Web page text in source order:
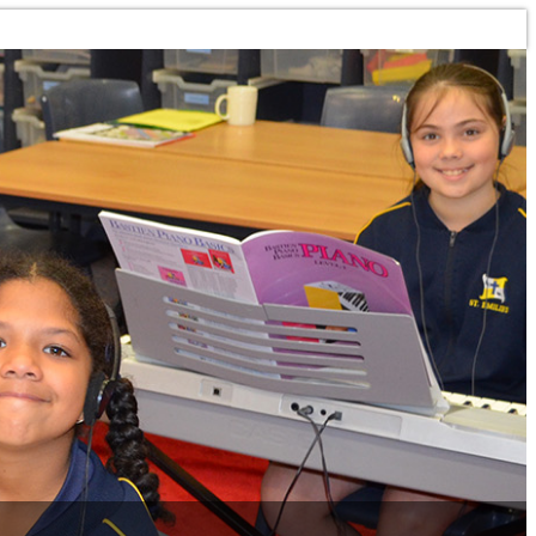
Toggle navigation
HOME
OUR CLASSES
LOCATIONS
ENROLMENT INFORMATION
ENROLMENT FORM
INSTRUMENT HIRE
ONLINE LESSONS
GUITAR LESSONS
PIANO LESSONS
INSTRUMENTAL LESSONS
SHEET MUSIC
PRACTICE PLANNER
SCHOOL PROGRAMMES
TEACHERS
GENERAL INFORMATION
TEACHER BIO'S
CONTACT US
PAY MY ACCOUNT